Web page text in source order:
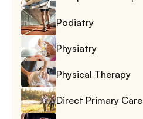
Podiatry
Physiatry
Physical Therapy
Direct Primary Care